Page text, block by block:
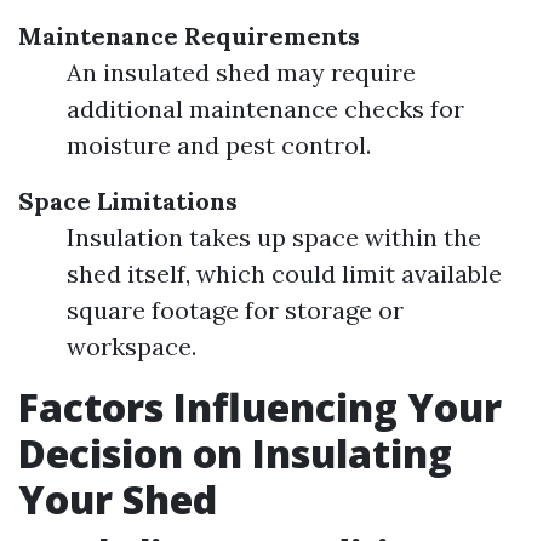
Maintenance Requirements
An insulated shed may require
additional maintenance checks for
moisture and pest control.
Space Limitations
Insulation takes up space within the
shed itself, which could limit available
square footage for storage or
workspace.
Factors Influencing Your
Decision on Insulating
Your Shed